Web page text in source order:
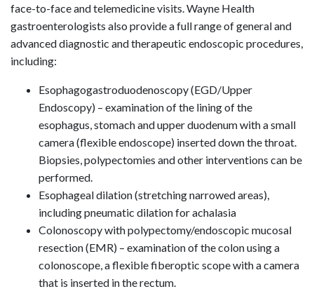
face-to-face and telemedicine visits. Wayne Health
gastroenterologists also provide a full range of general and
advanced diagnostic and therapeutic endoscopic procedures,
including:
Esophagogastroduodenoscopy (EGD/Upper
Endoscopy) – examination of the lining of the
esophagus, stomach and upper duodenum with a small
camera (flexible endoscope) inserted down the throat.
Biopsies, polypectomies and other interventions can be
performed.
Esophageal dilation (stretching narrowed areas),
including pneumatic dilation for achalasia
Colonoscopy with polypectomy/endoscopic mucosal
resection (EMR) – examination of the colon using a
colonoscope, a flexible fiberoptic scope with a camera
that is inserted in the rectum.